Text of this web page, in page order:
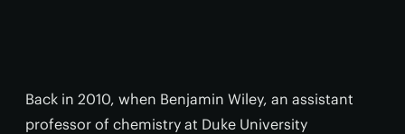
Back in 2010, when Benjamin Wiley, an assistant
professor of chemistry at Duke University